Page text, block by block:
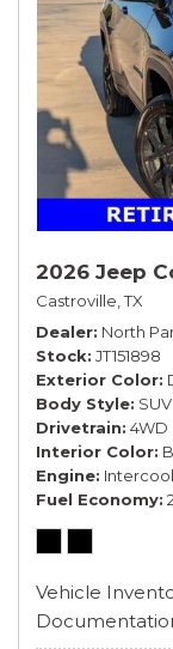
2026 Jeep
Castroville, TX
Dealer North
Stock JT151898
Exterior Color
Body Style SUV
Drivetrain 4WD
Interior Color
Engine
Fuel Economy
Vehicle